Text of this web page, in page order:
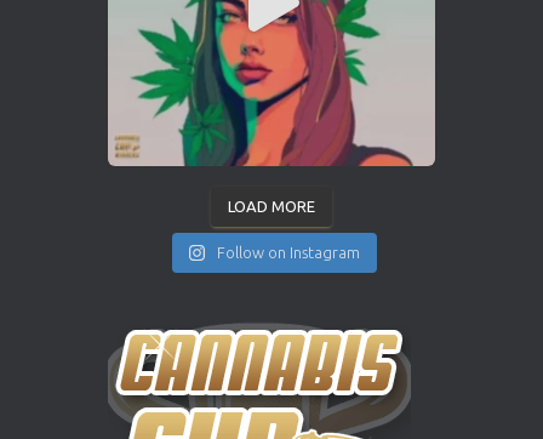
LOAD MORE
Follow on Instagram